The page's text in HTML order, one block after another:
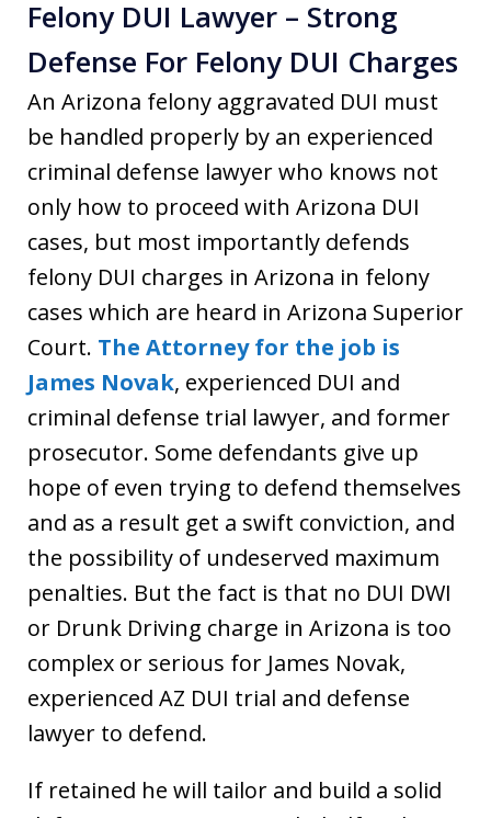
Felony DUI Lawyer – Strong
Defense For Felony DUI Charges
An Arizona felony aggravated DUI must
be handled properly by an experienced
criminal defense lawyer who knows not
only how to proceed with Arizona DUI
cases, but most importantly defends
felony DUI charges in Arizona in felony
cases which are heard in Arizona Superior
Court. The Attorney for the job is
James Novak, experienced DUI and
criminal defense trial lawyer, and former
prosecutor. Some defendants give up
hope of even trying to defend themselves
and as a result get a swift conviction, and
the possibility of undeserved maximum
penalties. But the fact is that no DUI DWI
or Drunk Driving charge in Arizona is too
complex or serious for James Novak,
experienced AZ DUI trial and defense
lawyer to defend.
If retained he will tailor and build a solid